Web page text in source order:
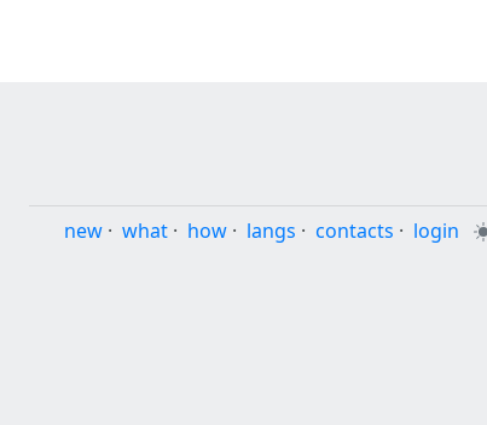
new · what · how · langs · contacts · login